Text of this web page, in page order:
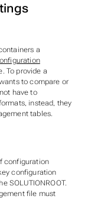
a
To provide a
to compare or
have to
instead, they
tables.
configuration
configuration
SOLUTIONROOT.
file must